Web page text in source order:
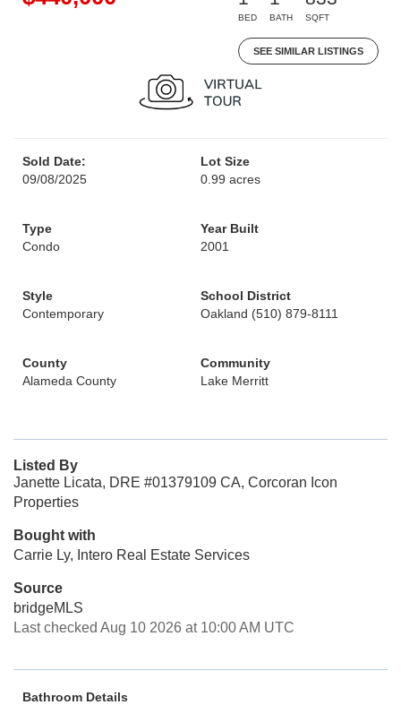
BED BATH SQFT
SEE SIMILAR LISTINGS
Sold Date:
09/08/2025
Lot Size
0.99 acres
Type
Condo
Year Built
2001
Style
Contemporary
School District
Oakland (510) 879-8111
County
Alameda County
Community
Lake Merritt
Listed By
Janette Licata, DRE #01379109 CA, Corcoran Icon
Properties
Bought with
Carrie Ly, Intero Real Estate Services
Source
bridgeMLS
Last checked Aug 10 2026 at 10:00 AM UTC
Bathroom Details